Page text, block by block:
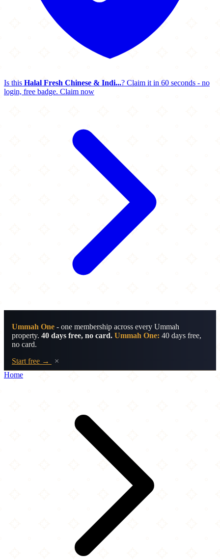
Is this Halal Fresh Chinese & Indi...? Claim it in 60 seconds - no
login, free badge. Claim now
Ummah One - one membership across every Ummah
property. 40 days free, no card. Ummah One: 40 days free,
no card.
Start free →
×
Home